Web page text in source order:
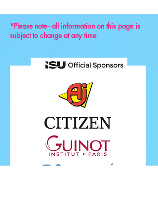
*Please note - all information on this page is
subject to change at any time